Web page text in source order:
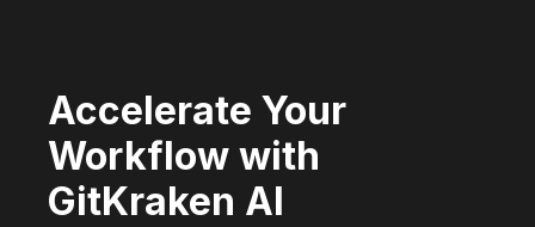
Accelerate Your
Workflow with
GitKraken AI